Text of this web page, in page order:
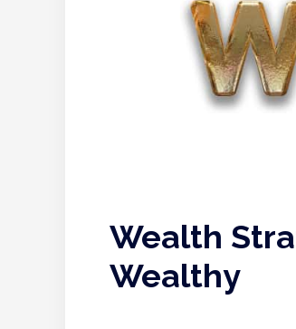
Wealth
Wealthy